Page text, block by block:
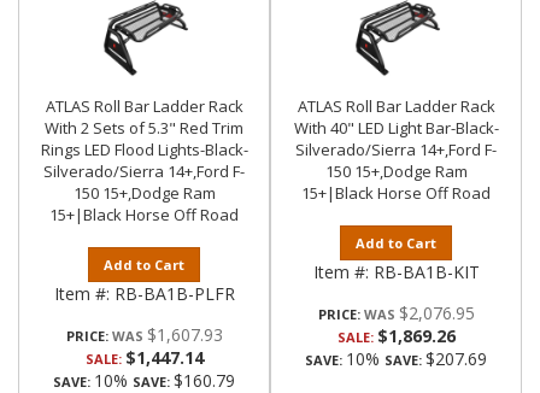
ATLAS Roll Bar Ladder Rack
With 2 Sets of 5.3" Red Trim
Rings LED Flood Lights-Black-
Silverado/Sierra 14+,Ford F-
150 15+,Dodge Ram
15+|Black Horse Off Road
Add to Cart
Item #: RB-BA1B-PLFR
PRICE: $1,607.93
SALE: $1,447.14
SAVE: 10% SAVE: $160.79
ATLAS Roll Bar Ladder Rack
With 40" LED Light Bar-Black-
Silverado/Sierra 14+,Ford F-
150 15+,Dodge Ram
15+|Black Horse Off Road
Add to Cart
Item #: RB-BA1B-KIT
PRICE: $2,076.95
SALE: $1,869.26
SAVE: 10% SAVE: $207.69